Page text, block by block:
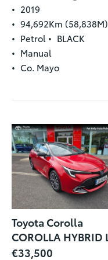
2019
94,692Km (58,838M)
Petrol
BLACK
Manual
Co. Mayo
Toyota Corolla
€33,500